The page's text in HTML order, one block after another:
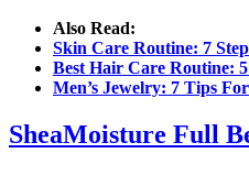
Also Read:
Skin Care Routine: 7
Best Hair Care Routine:
Men’s Jewelry: 7 Tips
SheaMoisture Full